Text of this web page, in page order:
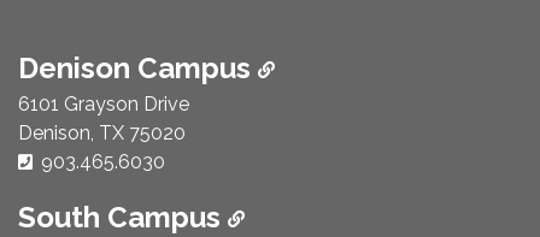
Denison Campus
6101 Grayson Drive
Denison, TX 75020
Phone Number:
903.465.6030
South Campus